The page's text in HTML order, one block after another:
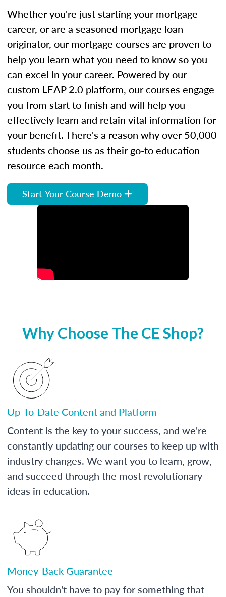
Whether you're just starting your mortgage
career, or are a seasoned mortgage loan
originator, our mortgage courses are proven to
help you learn what you need to know so you
can excel in your career. Powered by our
custom LEAP 2.0 platform, our courses engage
you from start to finish and will help you
effectively learn and retain vital information for
your benefit. There's a reason why over 50,000
students choose us as their go-to education
resource each month.
Start Your Course Demo
Why Choose The CE Shop?
Up-To-Date Content and Platform
Content is the key to your success, and we're
constantly updating our courses to keep up with
industry changes. We want you to learn, grow,
and succeed through the most revolutionary
ideas in education.
Money-Back Guarantee
You shouldn't have to pay for something that